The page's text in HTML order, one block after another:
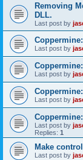
Removing
DLL.
Last post by
Last post by
Last post by
Last post by
Last post by
Replies: 1
Make
Last post by